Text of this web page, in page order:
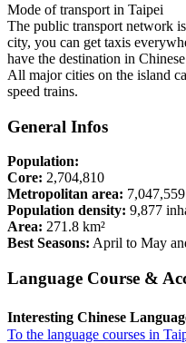
Mode of transport in Taipei
The public transport network
city, you can get taxis
have the destination in
All major cities on the island
speed trains.
General Infos
Population:
Core: 2,704,810
Metropolitan area: 7,047,559
Population density: 9,877
Area: 271.8 km²
Best Seasons: April to May
Language Course &
Interesting Chinese
To the language courses in